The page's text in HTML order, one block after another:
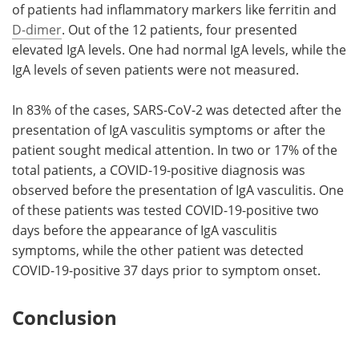
of patients had inflammatory markers like ferritin and
D-dimer. Out of the 12 patients, four presented
elevated IgA levels. One had normal IgA levels, while the
IgA levels of seven patients were not measured.
In 83% of the cases, SARS-CoV-2 was detected after the
presentation of IgA vasculitis symptoms or after the
patient sought medical attention. In two or 17% of the
total patients, a COVID-19-positive diagnosis was
observed before the presentation of IgA vasculitis. One
of these patients was tested COVID-19-positive two
days before the appearance of IgA vasculitis
symptoms, while the other patient was detected
COVID-19-positive 37 days prior to symptom onset.
Conclusion